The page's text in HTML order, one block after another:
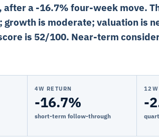
a -16.7% four-week move.
is moderate; valuation is
is 52/100. Near-term
4W RETURN
-16.7%
short-term follow-through
12W
-